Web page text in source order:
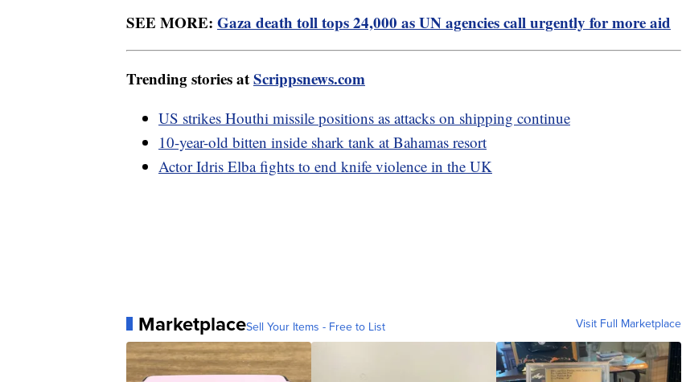
SEE MORE: Gaza death toll tops 24,000 as UN agencies call urgently for more aid
Trending stories atScrippsnews.com
US strikes Houthi missile positions as attacks on shipping continue
10-year-old bitten inside shark tank at Bahamas resort
Actor Idris Elba fights to end knife violence in the UK
MarketplaceSell Your Items - Free to List Visit Full Marketplace